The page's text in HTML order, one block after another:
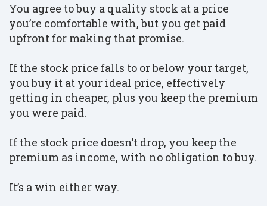
You agree to buy a quality stock at a price
you’re comfortable with, but you get paid
upfront for making that promise.
If the stock price falls to or below your target,
you buy it at your ideal price, effectively
getting in cheaper, plus you keep the premium
you were paid.
If the stock price doesn’t drop, you keep the
premium as income, with no obligation to buy.
It’s a win either way.